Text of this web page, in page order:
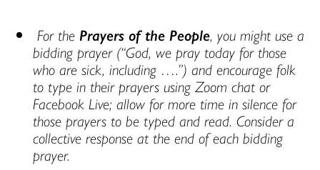
For the Prayers of the People, you might use a
bidding prayer (“God, we pray today for those
who are sick, including ….”) and encourage folk
to type in their prayers using Zoom chat or
Facebook Live; allow for more time in silence for
those prayers to be typed and read. Consider a
collective response at the end of each bidding
prayer.